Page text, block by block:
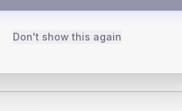
Don't show this again